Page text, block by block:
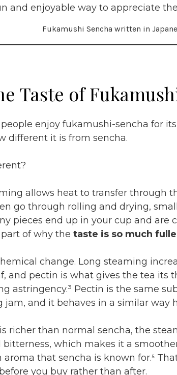
and enjoyable way to appreciate
Fukamushi Sencha written in
Taste of
enjoy fukamushi-sencha for
different it is from sencha.
allows heat to transfer through
go through rolling and drying,
pieces end up in your cup and are
of why the taste is so much
change. Long steaming
and pectin is what gives the tea its
astringency.³ Pectin is the same
jam, and it behaves in a similar way
richer than normal sencha, the
which makes it a
aroma that sencha is known for.⁵
you buy rather than after.